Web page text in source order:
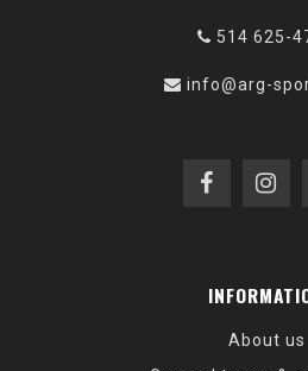
514 625-
info@arg-
About us